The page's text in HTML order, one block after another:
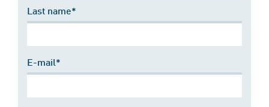
Last name*
E-mail*